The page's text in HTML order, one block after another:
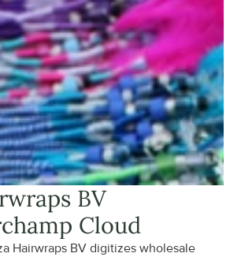
BV
Cloud
Hairwraps BV digitizes wholesale